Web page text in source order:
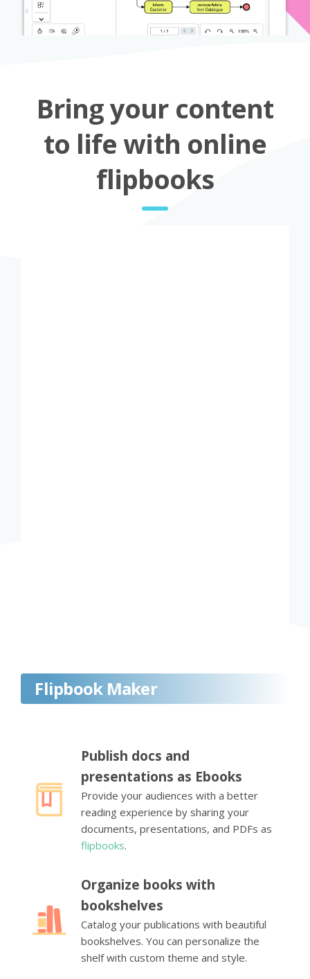
Bring your content
to life with online
flipbooks
Flipbook Maker
Publish docs and
presentations as Ebooks
Provide your audiences with a better
reading experience by sharing your
documents, presentations, and PDFs as
flipbooks.
Organize books with
bookshelves
Catalog your publications with beautiful
bookshelves. You can personalize the
shelf with custom theme and style.